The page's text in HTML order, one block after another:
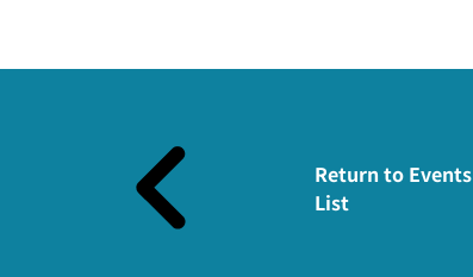
Return to Events
List